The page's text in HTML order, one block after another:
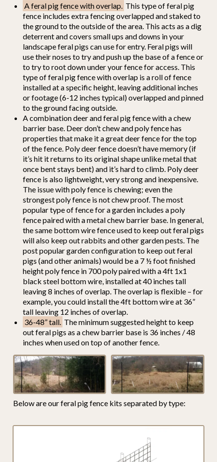
A feral pig fence with overlap. This type of feral pig
fence includes extra fencing overlapped and staked to
the ground to the outside of the area. This acts as a dig
deterrent and covers small ups and downs in your
landscape feral pigs can use for entry. Feral pigs will
use their noses to try and push up the base of a fence or
to try to root down under your fence for access. This
type of feral pig fence with overlap is a roll of fence
installed at a specific height, leaving additional inches
or footage (6-12 inches typical) overlapped and pinned
to the ground facing outside.
A combination deer and feral pig fence with a chew
barrier base. Deer don’t chew and poly fence has
properties that make it a great deer fence for the top
of the fence. Poly deer fence doesn’t have memory (if
it’s hit it returns to its original shape unlike metal that
once bent stays bent) and it’s hard to climb. Poly deer
fence is also lightweight, very strong and inexpensive.
The issue with poly fence is chewing; even the
strongest poly fence is not chew proof. The most
popular type of fence for a garden includes a poly
fence paired with a metal chew barrier base. In general,
the same bottom wire fence used to keep out feral pigs
will also keep out rabbits and other garden pests. The
post popular garden configuration to keep out feral
pigs (and other animals) would be a 7 ½ foot finished
height poly fence in 700 poly paired with a 4ft 1x1
black steel bottom wire, installed at 40 inches tall
leaving 8 inches of overlap. The overlap is flexible – for
example, you could install the 4ft bottom wire at 36”
tall leaving 12 inches of overlap.
36-48” tall. The minimum suggested height to keep
out feral pigs as a chew barrier base is 36 inches / 48
inches when used on top of another fence.
Below are our feral pig fence kits separated by type: